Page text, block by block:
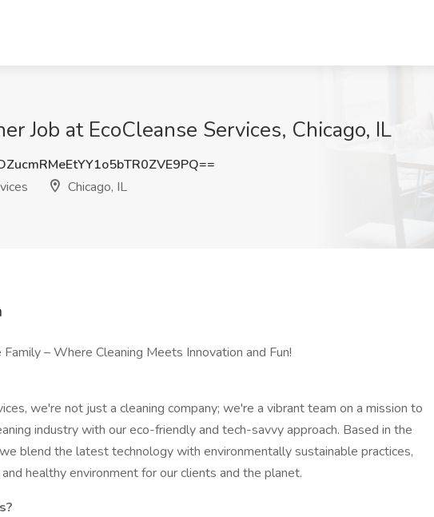
Job at EcoCleanse Services, Chicago, IL
Chicago, IL
Family – Where Cleaning Meets Innovation and Fun!
we're not just a cleaning company; we're a vibrant team on a mission to
industry with our eco-friendly and tech-savvy approach. Based in the
blend the latest technology with environmentally sustainable practices,
healthy environment for our clients and the planet.